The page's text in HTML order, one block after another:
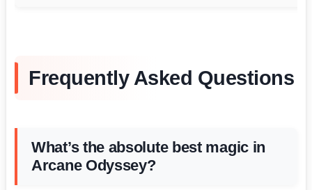
Frequently Asked Questions
What’s the absolute best magic in
Arcane Odyssey?